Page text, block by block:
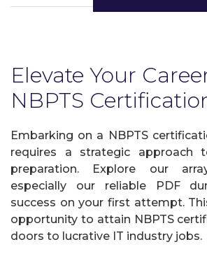
Elevate Your
NBPTS
Embarking on a NBPTS
requires a strategic approach
preparation. Explore our
especially our reliable PDF
success on your first attempt.
opportunity to attain NBPTS
doors to lucrative IT industry jobs.